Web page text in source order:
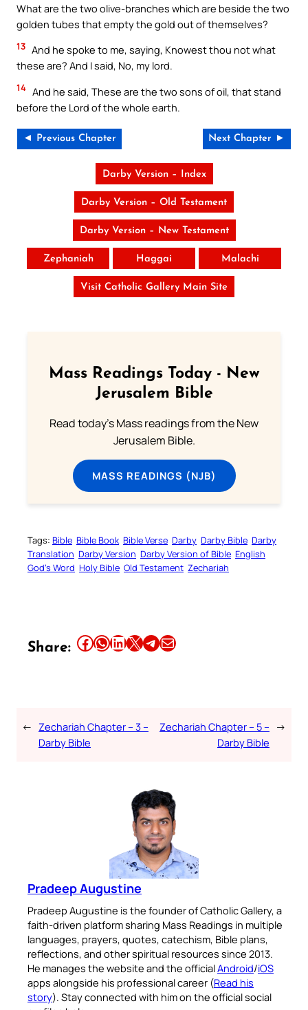
What are the two olive-branches which are beside the two
golden tubes that empty the gold out of themselves?
13 And he spoke to me, saying, Knowest thou not what
these are? And I said, No, my lord.
14 And he said, These are the two sons of oil, that stand
before the Lord of the whole earth.
◄ Previous Chapter Next Chapter ►
Darby Version – Index
Darby Version – Old Testament
Darby Version – New Testament
Zephaniah Haggai Malachi
Visit Catholic Gallery Main Site
Mass Readings Today - New
Jerusalem Bible
Read today's Mass readings from the New
Jerusalem Bible.
MASS READINGS (NJB)
Tags: Bible Bible Book Bible Verse Darby Darby Bible Darby
Translation Darby Version Darby Version of Bible English
God’s Word Holy Bible Old Testament Zechariah
Share: Share this article on Facebook Share this article on WhatsApp Share this article on LinkedIn Share this article on X Share this article on TelegramEmail this Article
← Zechariah Chapter – 3 –
Darby Bible
Zechariah Chapter – 5 –
Darby Bible
→
Pradeep Augustine
Pradeep Augustine is the founder of Catholic Gallery, a
faith-driven platform sharing Mass Readings in multiple
languages, prayers, quotes, catechism, Bible plans,
reflections, and other spiritual resources since 2013.
He manages the website and the officialAndroid/iOS
apps alongside his professional career (Read his
story). Stay connected with him on the official social